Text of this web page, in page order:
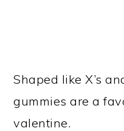
Shaped like X’s
gummies are a
valentine.